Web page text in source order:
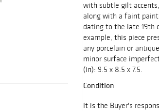
with subtle gilt
along with a faint
dating to the late 19th
example, this piece
any porcelain or
minor surface
(in): 9.5 x 8.5 x 7.5.
Condition
It is the Buyer's